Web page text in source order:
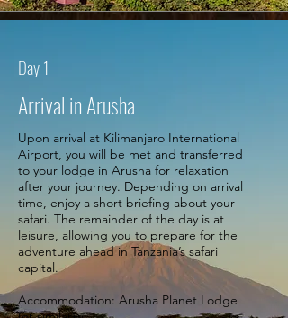
Day 1
Arrival in Arusha
Upon arrival at Kilimanjaro International
Airport, you will be met and transferred
to your lodge in Arusha for relaxation
after your journey. Depending on arrival
time, enjoy a short briefing about your
safari. The remainder of the day is at
leisure, allowing you to prepare for the
adventure ahead in Tanzania’s safari
capital.
Accommodation: Arusha Planet Lodge